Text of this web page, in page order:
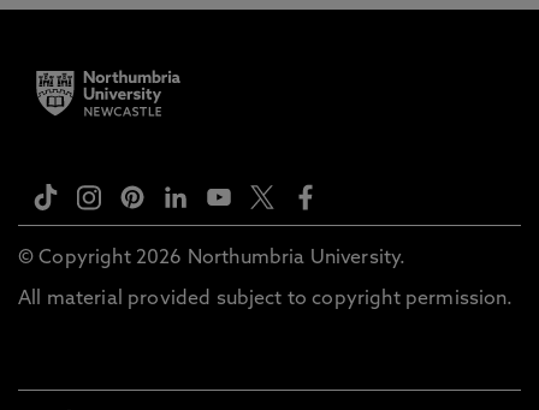
© Copyright 2026 Northumbria University.
All material provided subject to copyright permission.